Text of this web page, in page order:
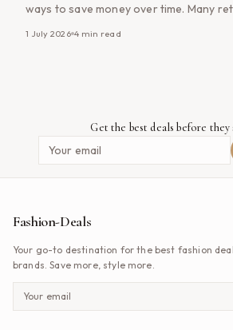
ways to save money over time. Many
1 July 2026 4 min read
Get the best deals before they
Fashion-Deals
Your go-to destination for the best fashion
brands. Save more, style more.